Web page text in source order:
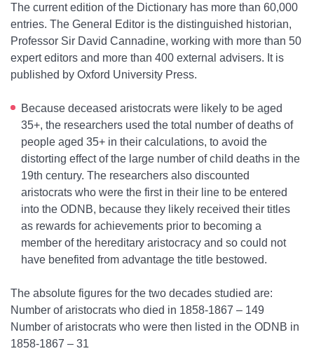
The current edition of the Dictionary has more than 60,000
entries. The General Editor is the distinguished historian,
Professor Sir David Cannadine, working with more than 50
expert editors and more than 400 external advisers. It is
published by Oxford University Press.
Because deceased aristocrats were likely to be aged
35+, the researchers used the total number of deaths of
people aged 35+ in their calculations, to avoid the
distorting effect of the large number of child deaths in the
19th century. The researchers also discounted
aristocrats who were the first in their line to be entered
into the ODNB, because they likely received their titles
as rewards for achievements prior to becoming a
member of the hereditary aristocracy and so could not
have benefited from advantage the title bestowed.
The absolute figures for the two decades studied are:
Number of aristocrats who died in 1858-1867 – 149
Number of aristocrats who were then listed in the ODNB in
1858-1867 – 31